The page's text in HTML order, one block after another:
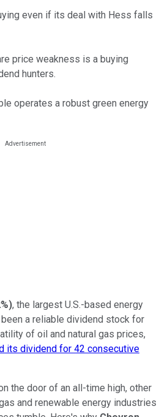
even if its deal with Hess falls
price weakness is a buying
hunters.
operates a robust green energy
), the largest U.S.-based energy
a reliable dividend stock for
of oil and natural gas prices,
its dividend for 42 consecutive
the door of an all-time high, other
and renewable energy industries